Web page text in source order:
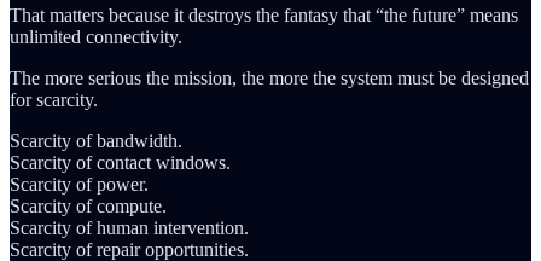
That matters because it destroys the fantasy that “the future” means
unlimited connectivity.
The more serious the mission, the more the system must be designed
for scarcity.
Scarcity of bandwidth.
Scarcity of contact windows.
Scarcity of power.
Scarcity of compute.
Scarcity of human intervention.
Scarcity of repair opportunities.